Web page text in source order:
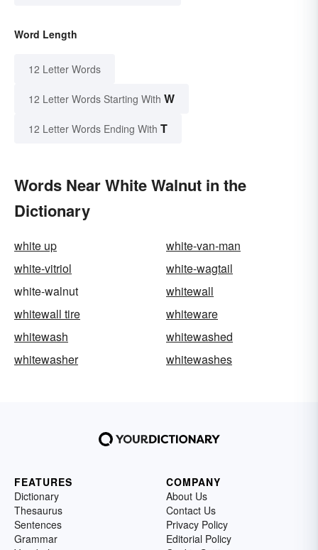
Word Length
12 Letter Words
12 Letter Words Starting With W
12 Letter Words Ending With T
Words Near White Walnut in the
Dictionary
white up
white-van-man
white-vitriol
white-wagtail
white-walnut
whitewall
whitewall tire
whiteware
whitewash
whitewashed
whitewasher
whitewashes
FEATURES
Dictionary
Thesaurus
Sentences
Grammar
COMPANY
About Us
Contact Us
Privacy Policy
Editorial Policy